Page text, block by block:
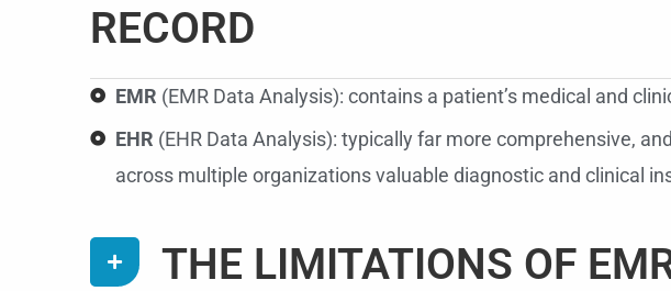
RECORD
EMR (EMR Data Analysis): contains a patient’s medical and
EHR (EHR Data Analysis): typically far more comprehensive,
across multiple organizations valuable diagnostic and clinical
THE LIMITATIONS OF